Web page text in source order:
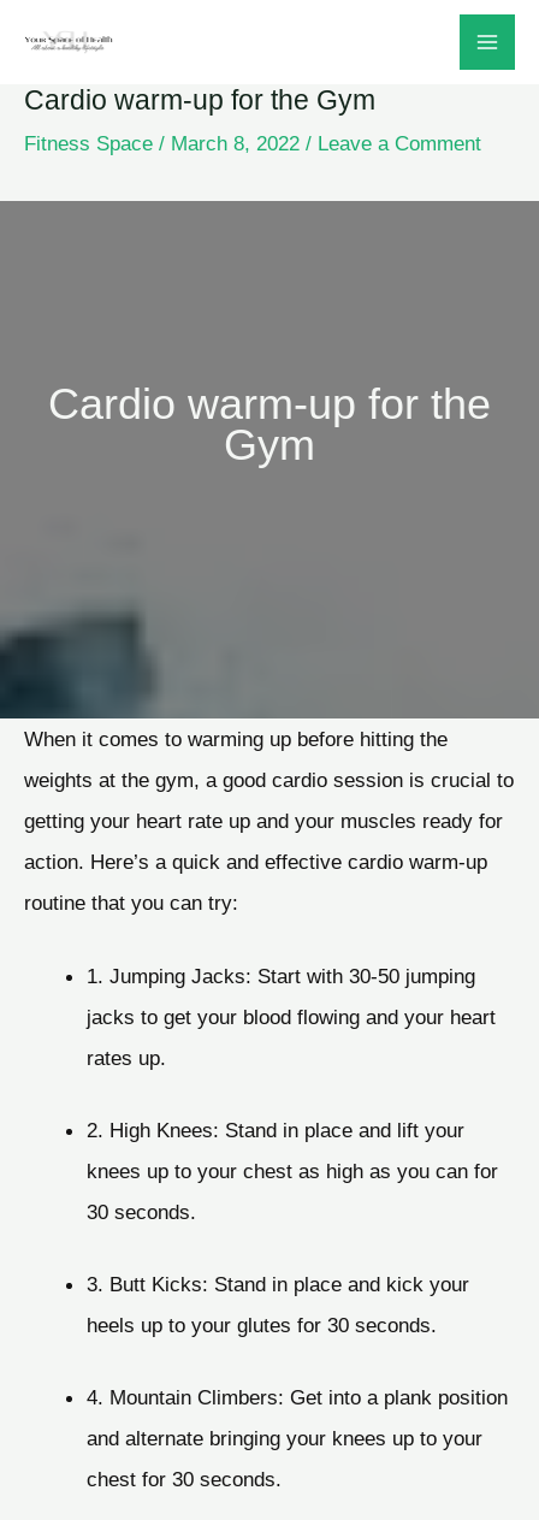
content
Cardio warm-up for the Gym
Fitness Space / March 8, 2022 / Leave a Comment
Cardio warm-up for the
Gym
When it comes to warming up before hitting the
weights at the gym, a good cardio session is crucial to
getting your heart rate up and your muscles ready for
action. Here’s a quick and effective cardio warm-up
routine that you can try:
1. Jumping Jacks: Start with 30-50 jumping
jacks to get your blood flowing and your heart
rates up.
2. High Knees: Stand in place and lift your
knees up to your chest as high as you can for
30 seconds.
3. Butt Kicks: Stand in place and kick your
heels up to your glutes for 30 seconds.
4. Mountain Climbers: Get into a plank position
and alternate bringing your knees up to your
chest for 30 seconds.